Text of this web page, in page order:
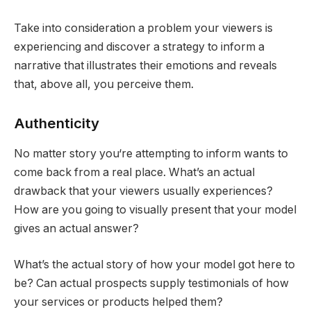
Take into consideration a problem your viewers is
experiencing and discover a strategy to inform a
narrative that illustrates their emotions and reveals
that, above all, you perceive them.
Authenticity
No matter story you‘re attempting to inform wants to
come back from a real place. What’s an actual
drawback that your viewers usually experiences?
How are you going to visually present that your model
gives an actual answer?
What’s the actual story of how your model got here to
be? Can actual prospects supply testimonials of how
your services or products helped them?